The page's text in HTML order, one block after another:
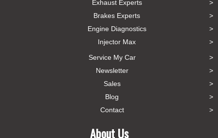
Exhaust Experts
Brakes Experts
Engine Diagnostics
Injector Max
Service My Car
Newsletter
Sales
Blog
Contact
About Us